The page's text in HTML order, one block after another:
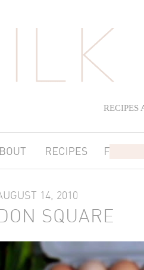
RECIPES
14, 2010
SQUARE